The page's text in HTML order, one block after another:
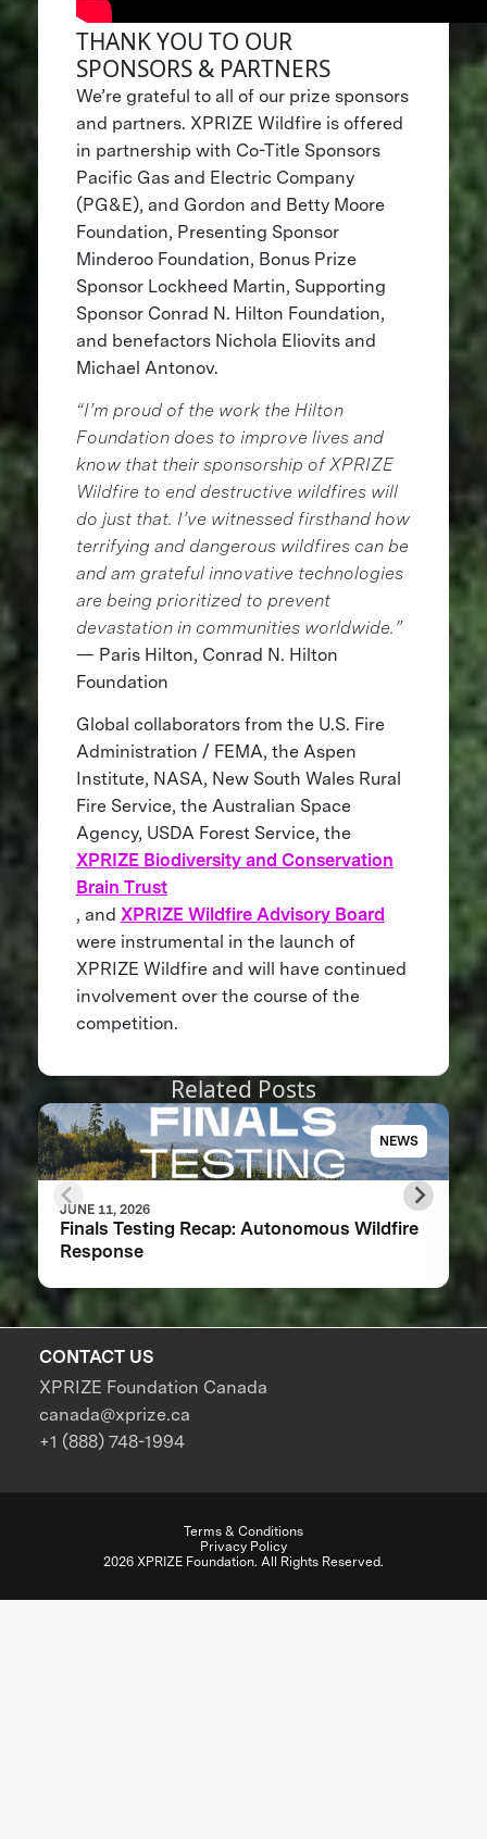
THANK YOU TO OUR
SPONSORS & PARTNERS
We’re grateful to all of our prize sponsors
and partners. XPRIZE Wildfire is offered
in partnership with Co-Title Sponsors
Pacific Gas and Electric Company
(PG&E), and Gordon and Betty Moore
Foundation, Presenting Sponsor
Minderoo Foundation, Bonus Prize
Sponsor Lockheed Martin, Supporting
Sponsor Conrad N. Hilton Foundation,
and benefactors Nichola Eliovits and
Michael Antonov.
“I’m proud of the work the Hilton
Foundation does to improve lives and
know that their sponsorship of XPRIZE
Wildfire to end destructive wildfires will
do just that. I’ve witnessed firsthand how
terrifying and dangerous wildfires can be
and am grateful innovative technologies
are being prioritized to prevent
devastation in communities worldwide.”
— Paris Hilton, Conrad N. Hilton
Foundation
Global collaborators from the U.S. Fire
Administration / FEMA, the Aspen
Institute, NASA, New South Wales Rural
Fire Service, the Australian Space
Agency, USDA Forest Service, the
XPRIZE Biodiversity and Conservation
Brain Trust
, and XPRIZE Wildfire Advisory Board
were instrumental in the launch of
XPRIZE Wildfire and will have continued
involvement over the course of the
competition.
Related Posts
NEWS
JUNE 11, 2026
Finals Testing Recap: Autonomous Wildfire
Response
CONTACT US
XPRIZE Foundation Canada
canada@xprize.ca
+1 (888) 748-1994
Terms & Conditions
Privacy Policy
2026 XPRIZE Foundation. All Rights Reserved.